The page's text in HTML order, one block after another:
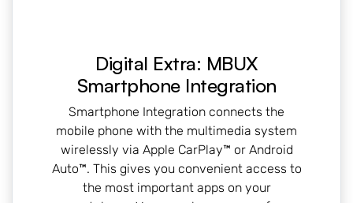
Digital Extra: MBUX
Smartphone Integration
Smartphone Integration connects the
mobile phone with the multimedia system
wirelessly via Apple CarPlay™ or Android
Auto™. This gives you convenient access to
the most important apps on your